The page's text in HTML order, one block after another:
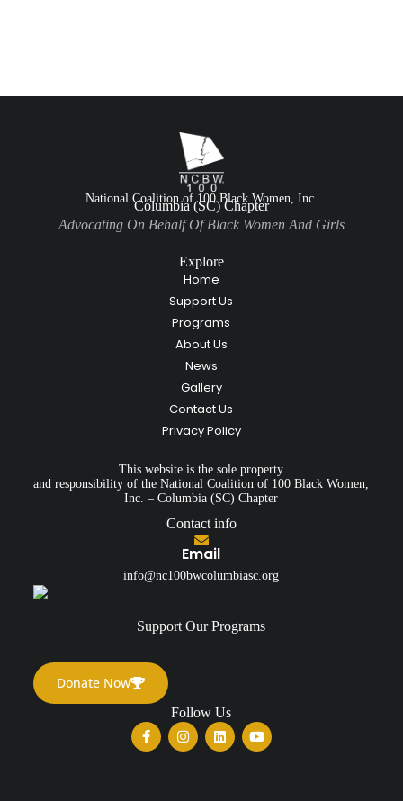
National Coalition of 100 Black Women, Inc.
Columbia (SC) Chapter
Advocating On Behalf Of Black Women And Girls
Explore
Home
Support Us
Programs
About Us
News
Gallery
Contact Us
Privacy Policy
This website is the sole property
and responsibility of the National Coalition of 100 Black Women,
Inc. – Columbia (SC) Chapter
Contact info
Email
info@nc100bwcolumbiasc.org
Support Our Programs
Donate Now
Follow Us